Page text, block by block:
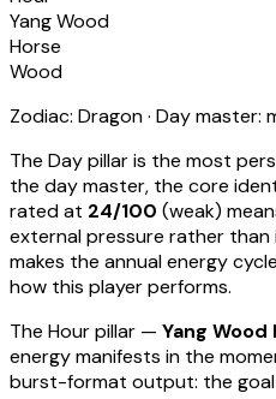
Yang Wood
Horse
Wood
Zodiac: Dragon· Day master:
The Day pillar is the most
the day master, the core
rated at 24/100 (weak)
external pressure rather than
makes the annual energy
how this player performs.
The Hour pillar — Yang Wood
energy manifests in the
burst-format output: the